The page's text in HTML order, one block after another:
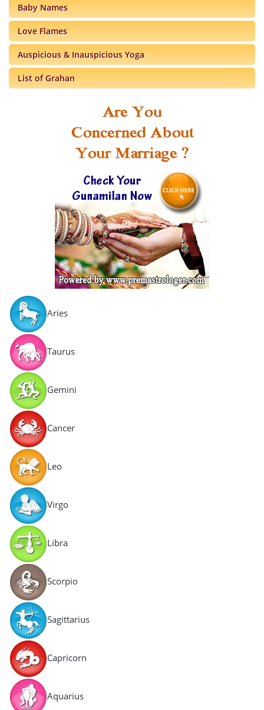
Aries
Taurus
Gemini
Cancer
Leo
Virgo
Libra
Scorpio
Sagittarius
Capricorn
Aquarius
Baby Names
Love Flames
Auspicious & Inauspicious Yoga
List of Grahan